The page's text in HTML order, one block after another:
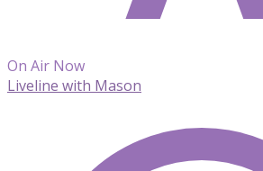
On Air Now
Liveline with Mason